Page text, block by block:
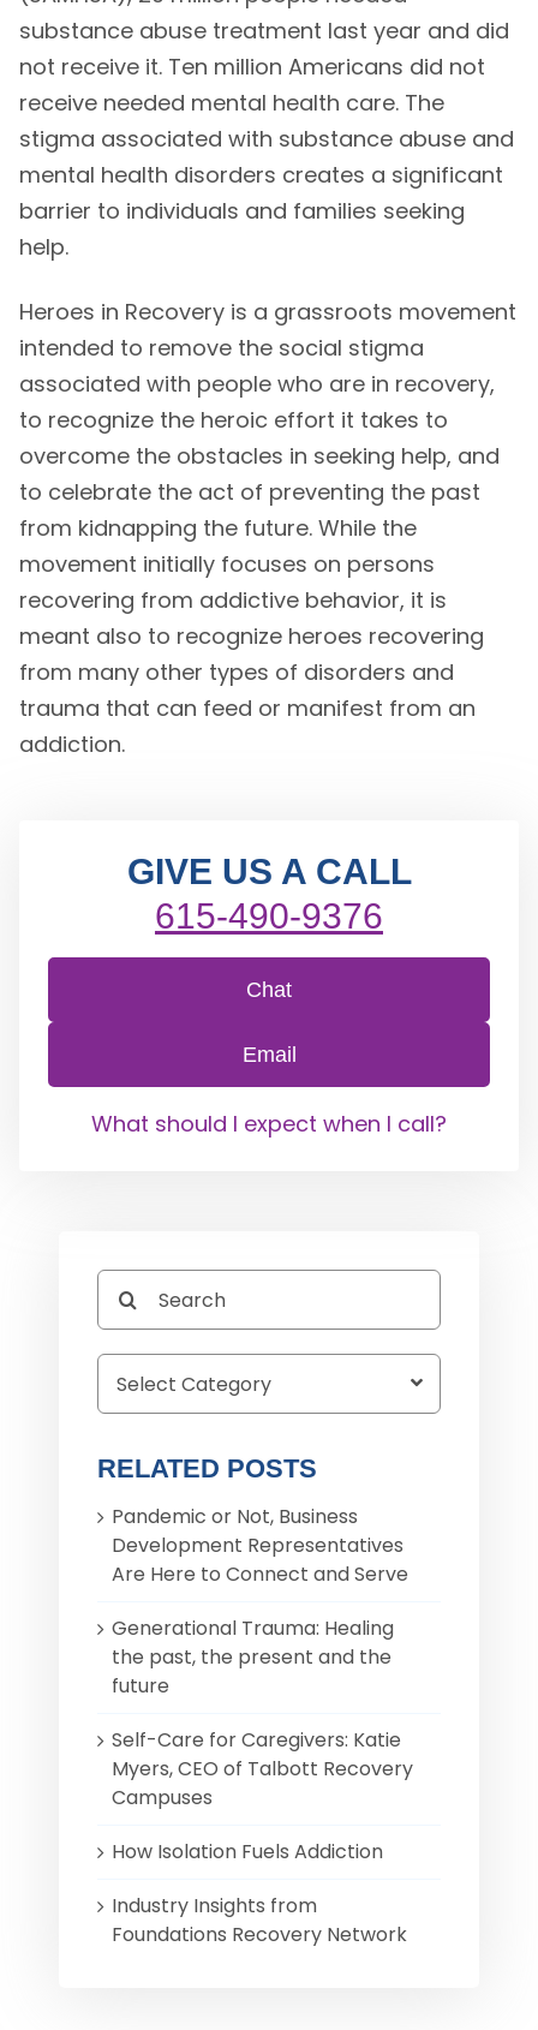
substance abuse treatment last year and did
not receive it. Ten million Americans did not
receive needed mental health care. The
stigma associated with substance abuse and
mental health disorders creates a significant
barrier to individuals and families seeking
help.
Heroes in Recovery is a grassroots movement
intended to remove the social stigma
associated with people who are in recovery,
to recognize the heroic effort it takes to
overcome the obstacles in seeking help, and
to celebrate the act of preventing the past
from kidnapping the future. While the
movement initially focuses on persons
recovering from addictive behavior, it is
meant also to recognize heroes recovering
from many other types of disorders and
trauma that can feed or manifest from an
addiction.
GIVE US A CALL
615-490-9376
Chat
Email
What should I expect when I call?
Search
for:
RELATED POSTS
Pandemic or Not, Business
Development Representatives
Are Here to Connect and Serve
Generational Trauma: Healing
the past, the present and the
future
Self-Care for Caregivers: Katie
Myers, CEO of Talbott Recovery
Campuses
How Isolation Fuels Addiction
Industry Insights from
Foundations Recovery Network